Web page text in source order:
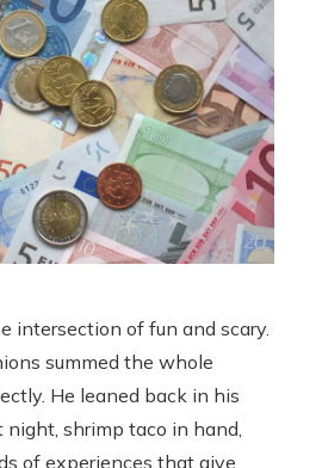
intersection of fun and scary.
summed the whole
He leaned back in his
shrimp taco in hand,
of experiences that give